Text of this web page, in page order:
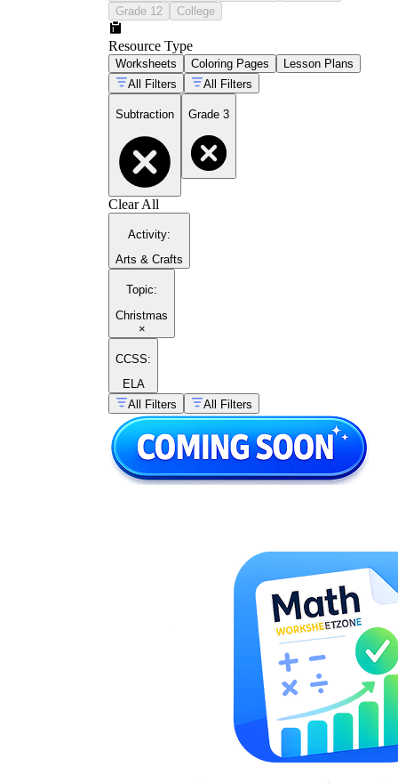
Grade 12
College
Resource Type
Worksheets Coloring Pages
Lesson Plans
All Filters
All Filters
Subtraction Grade 3
Clear All
Activity:
Arts & Crafts
Topic:
Christmas
×
CCSS:
ELA
All Filters
All Filters